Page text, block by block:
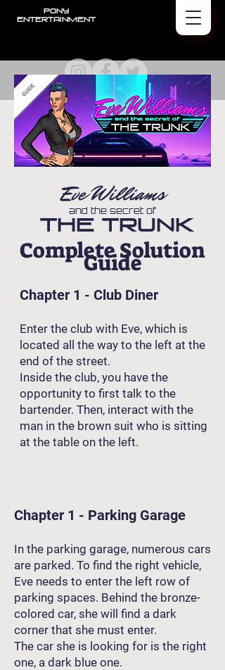
PONY
Entertainment
Eve Williams
and the secret of
The Trunk
Complete Solution
Guide
Chapter 1 - Club Diner
Enter the club with Eve, which is
located all the way to the left at the
end of the street.
Inside the club, you have the
opportunity to first talk to the
bartender. Then, interact with the
man in the brown suit who is sitting
at the table on the left.
Chapter 1 - Parking Garage
In the parking garage, numerous cars
are parked. To find the right vehicle,
Eve needs to enter the left row of
parking spaces. Behind the bronze-
colored car, she will find a dark
corner that she must enter.
The car she is looking for is the right
one, a dark blue one.